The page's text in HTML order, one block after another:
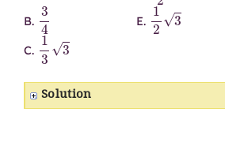
B.
34
E.
12
C.
13
Solution